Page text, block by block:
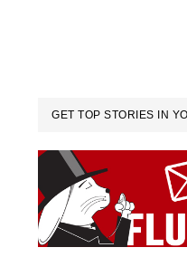
GET TOP STORIES IN